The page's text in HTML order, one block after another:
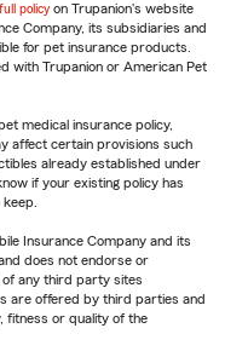
full policy on Trupanion's website
Company, its subsidiaries and
for pet insurance products.
with Trupanion or American Pet
medical insurance policy,
affect certain provisions such
already established under
if your existing policy has
Insurance Company and its
does not endorse or
any third party sites
are offered by third parties and
fitness or quality of the